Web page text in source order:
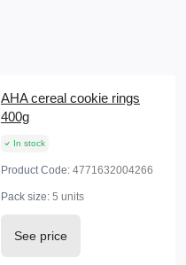
AHA cereal cookie rings
400g
In stock
Product Code: 4771632004266
Pack size: 5 units
See price